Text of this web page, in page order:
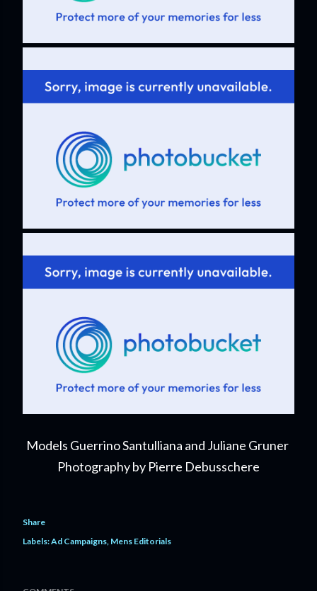
Models Guerrino Santulliana and Juliane Gruner
Photography by Pierre Debusschere
Share
Labels:Ad Campaigns Mens Editorials